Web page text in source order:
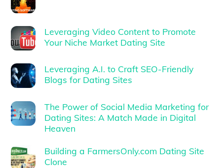
Leveraging Video Content to Promote
Your Niche Market Dating Site
Leveraging A.I. to Craft SEO-Friendly
Blogs for Dating Sites
The Power of Social Media Marketing for
Dating Sites: A Match Made in Digital
Heaven
Building a FarmersOnly.com Dating Site
Clone